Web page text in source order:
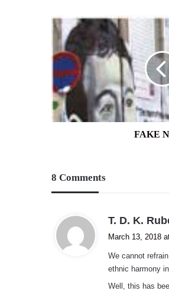
FAKE
NEWS
FAKE
8 Comments
T. D. K.
March 13, 2018
We cannot
ethnic harmony
Well, this has